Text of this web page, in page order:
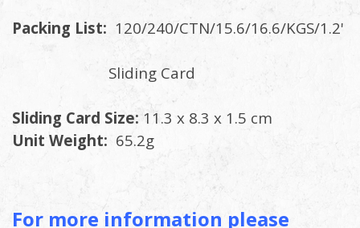
Packing List: 120/240/CTN/15.6/16.6/KGS/1.2'
Sliding Card
Sliding Card Size: 11.3 x 8.3 x 1.5 cm
Unit Weight: 65.2g
For more information please